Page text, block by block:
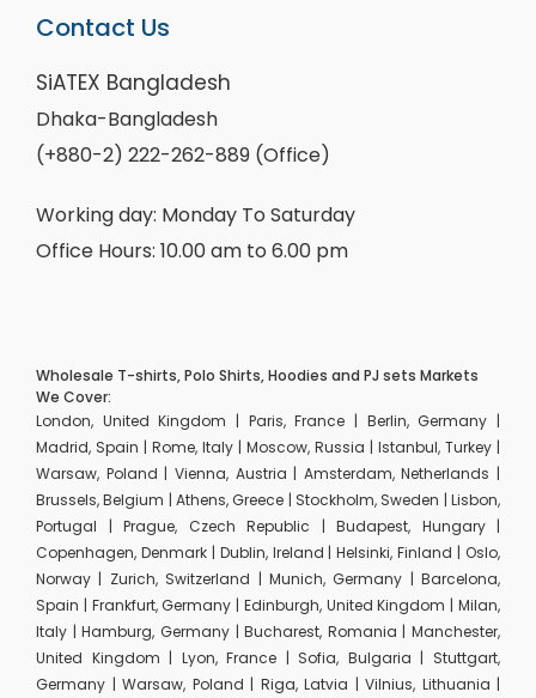
Contact Us
SiATEX Bangladesh
Dhaka-Bangladesh
(+880-2) 222-262-889 (Office)
Working day: Monday To Saturday
Office Hours: 10.00 am to 6.00 pm
Wholesale T-shirts, Polo Shirts, Hoodies and PJ sets Markets
We Cover:
London, United Kingdom | Paris, France | Berlin, Germany |
Madrid, Spain | Rome, Italy | Moscow, Russia | Istanbul, Turkey |
Warsaw, Poland | Vienna, Austria | Amsterdam, Netherlands |
Brussels, Belgium | Athens, Greece | Stockholm, Sweden | Lisbon,
Portugal | Prague, Czech Republic | Budapest, Hungary |
Copenhagen, Denmark | Dublin, Ireland | Helsinki, Finland | Oslo,
Norway | Zurich, Switzerland | Munich, Germany | Barcelona,
Spain | Frankfurt, Germany | Edinburgh, United Kingdom | Milan,
Italy | Hamburg, Germany | Bucharest, Romania | Manchester,
United Kingdom | Lyon, France | Sofia, Bulgaria | Stuttgart,
Germany | Warsaw, Poland | Riga, Latvia | Vilnius, Lithuania |